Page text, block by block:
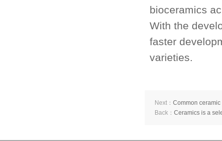
bioceramics
With the
faster
varieties.
Next： Common
Back： Ceramics is a